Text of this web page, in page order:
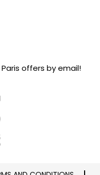
offers by email!